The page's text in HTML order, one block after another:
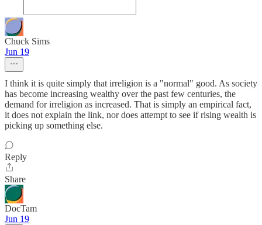
Chuck Sims
Jun 19
I think it is quite simply that irreligion is a "normal" good. As society
has become increasing wealthy over the past few centuries, the
demand for irreligion as increased. That is simply an empirical fact,
it does not explain the link, nor does attempt to see if rising wealth is
picking up something else.
Reply
Share
DocTam
Jun 19